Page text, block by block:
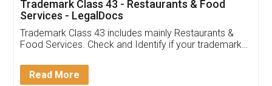
(Pooja) was prompt and very helpful. I had to
reach out to them periodically because of an
input error from my end. Pooja was very patient
in handling this issue. She had assisted me till